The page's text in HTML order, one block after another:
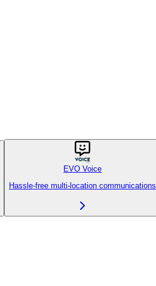
EVO Voice
Hassle-free multi-location communications